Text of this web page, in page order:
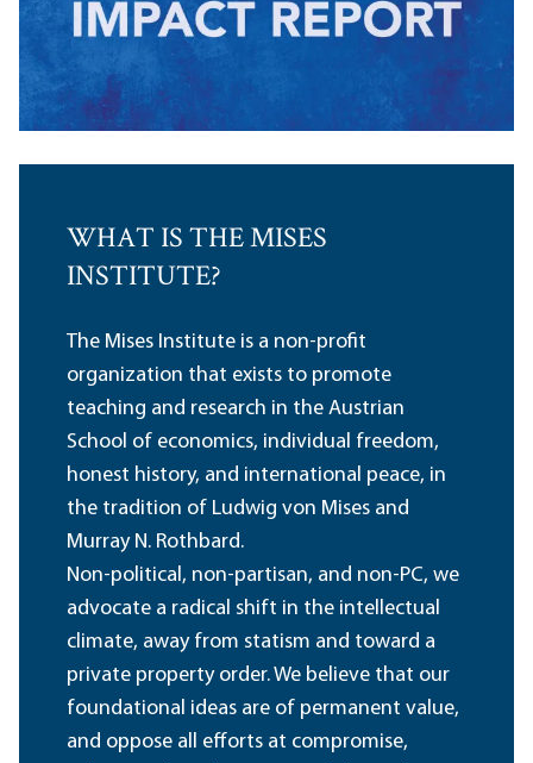
WHAT IS THE MISES
INSTITUTE?
The Mises Institute is a non-profit
organization that exists to promote
teaching and research in the Austrian
School of economics, individual freedom,
honest history, and international peace, in
the tradition of Ludwig von Mises and
Murray N. Rothbard.
Non-political, non-partisan, and non-PC, we
advocate a radical shift in the intellectual
climate, away from statism and toward a
private property order. We believe that our
foundational ideas are of permanent value,
and oppose all efforts at compromise,